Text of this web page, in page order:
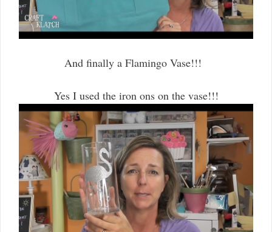
And finally a Flamingo Vase!!!
Yes I used the iron ons on the vase!!!